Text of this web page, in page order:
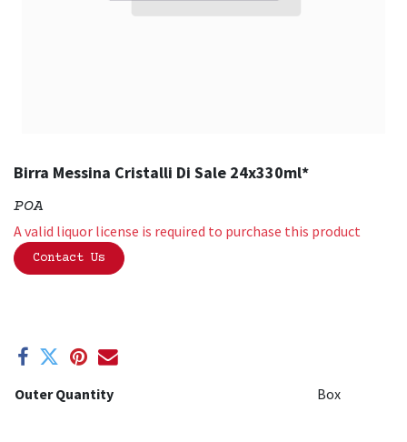
Birra Messina Cristalli Di Sale 24x330ml*
POA
A valid liquor license is required to purchase this product
Contact Us
Outer Quantity Box